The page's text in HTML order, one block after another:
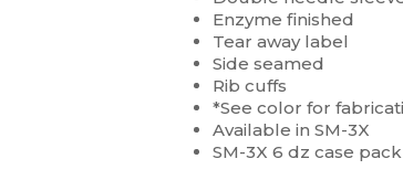
Enzyme finished
Tear away label
Side seamed
Rib cuffs
*See color for
Available in SM-3X
SM-3X 6 dz case pack